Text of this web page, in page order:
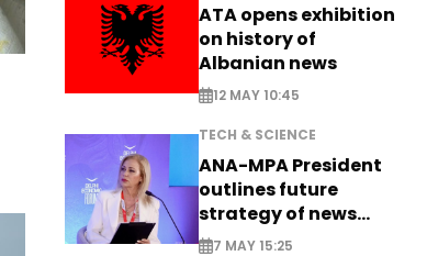
ATA opens exhibition
on history of
Albanian news
12 MAY 10:45
TECH & SCIENCE
ANA-MPA President
outlines future
strategy of news
production
7 MAY 15:25